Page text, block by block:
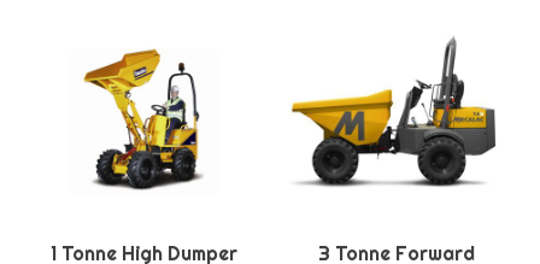
1 Tonne High Dumper
3 Tonne Forward